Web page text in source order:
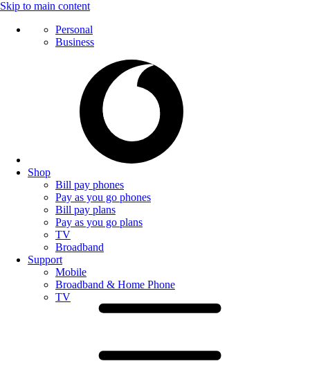
Skip to main content
Personal
Business
Shop
Bill pay phones
Pay as you go phones
Bill pay plans
Pay as you go plans
TV
Broadband
Support
Mobile
Broadband & Home Phone
TV